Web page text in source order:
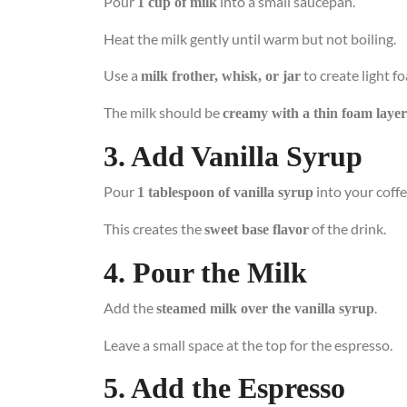
Heat the milk gently until warm but not boiling.
Use a milk frother, whisk, or jarto create light
The milk should becreamy with a thin foam layer
3. Add Vanilla Syrup
Pour 1 tablespoon of vanilla syrup into your
This creates thesweet base flavorof the drink.
4. Pour the Milk
Add thesteamed milk over the vanilla syrup
Leave a small space at the top for the espresso.
5. Add the Espresso